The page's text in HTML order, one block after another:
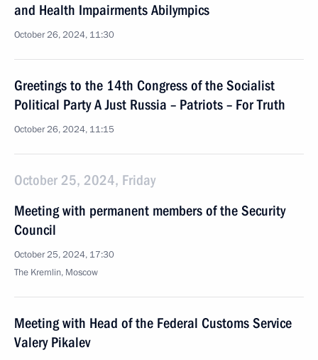
and Health Impairments Abilympics
October 26, 2024, 11:30
Greetings to the 14th Congress of the Socialist
Political Party A Just Russia – Patriots – For Truth
October 26, 2024, 11:15
October 25, 2024, Friday
Meeting with permanent members of the Security
Council
October 25, 2024, 17:30
The Kremlin, Moscow
Meeting with Head of the Federal Customs Service
Valery Pikalev